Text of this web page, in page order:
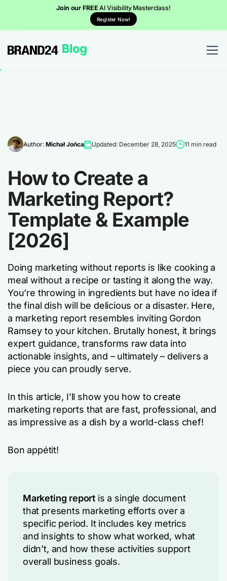
Join our FREEAI Visibility Masterclass!
Register Now!
Author: Michał Jońca Updated: December 28, 2025 11 min read
How to Create a
Marketing Report?
Template & Example
[2026]
Doing marketing without reports is like cooking a
meal without a recipe or tasting it along the way.
You’re throwing in ingredients but have no idea if
the final dish will be delicious or a disaster. Here,
a marketing report resembles inviting Gordon
Ramsey to your kitchen. Brutally honest, it brings
expert guidance, transforms raw data into
actionable insights, and – ultimately – delivers a
piece you can proudly serve.
In this article, I’ll show you how to create
marketing reports that are fast, professional, and
as impressive as a dish by a world-class chef!
Bon appétit!
Marketing report is a single document
that presents marketing efforts over a
specific period. It includes key metrics
and insights to show what worked, what
didn’t, and how these activities support
overall business goals.